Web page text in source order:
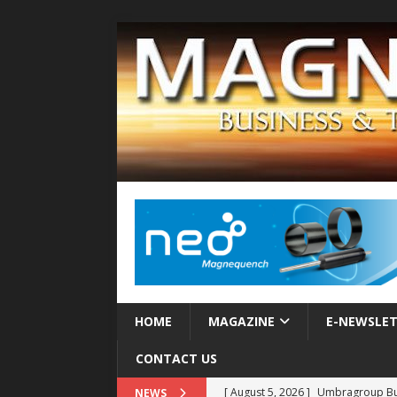
HOME MAGAZINE E-
CONTACT US
NEWS [ August 5, 2026 ] Umbragroup